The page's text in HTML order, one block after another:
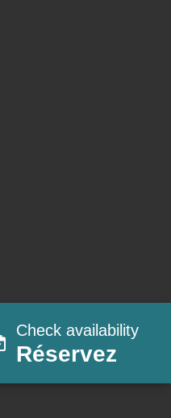
Check availability
Réservez